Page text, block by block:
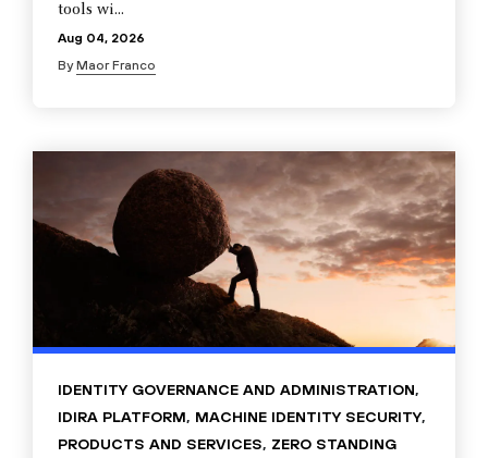
tools wi...
Aug 04, 2026
ByMaor Franco
IDENTITY GOVERNANCE AND ADMINISTRATION,
IDIRA PLATFORM, MACHINE IDENTITY SECURITY,
PRODUCTS AND SERVICES, ZERO STANDING